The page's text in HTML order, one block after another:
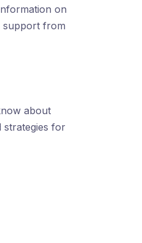
on
support from
about
strategies for